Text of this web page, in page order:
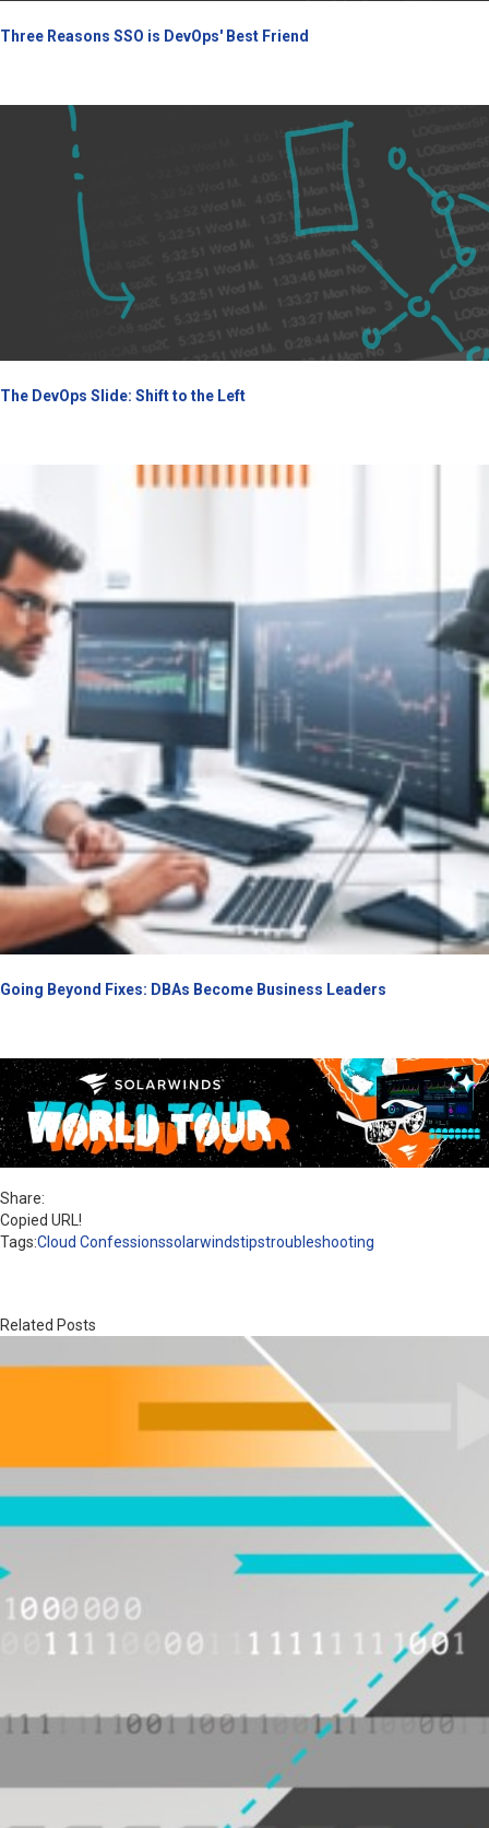
Three Reasons SSO is DevOps' Best Friend
The DevOps Slide: Shift to the Left
Going Beyond Fixes: DBAs Become Business Leaders
Share:
Copied URL!
Tags:Cloud Confessionssolarwindstipstroubleshooting
Related Posts